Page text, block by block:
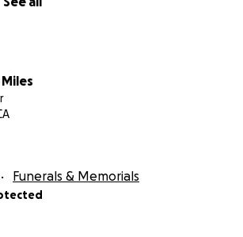
and family ❤️
Funerals & Memorials